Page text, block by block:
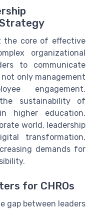
Strategy
the core of effective
organizational
to communicate
only management
engagement,
sustainability of
higher education,
world, leadership
transformation,
demands for
for CHROs
gap between leaders